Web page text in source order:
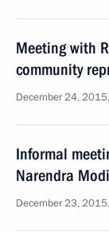
Meeting with
community
December 24,
Informal
Narendra Modi
December 23,